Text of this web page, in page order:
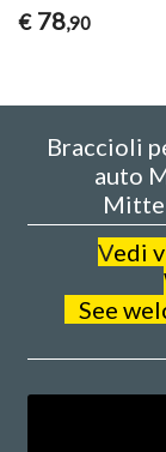
€ 78,90
Braccioli
auto
Vedi
See